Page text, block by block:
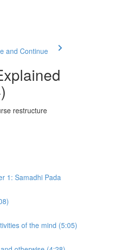
and Continue
restructure
1: Samadhi Pada
of the mind (5:05)